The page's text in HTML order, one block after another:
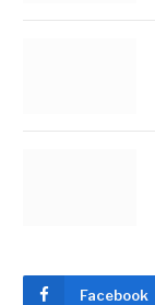
Facebook